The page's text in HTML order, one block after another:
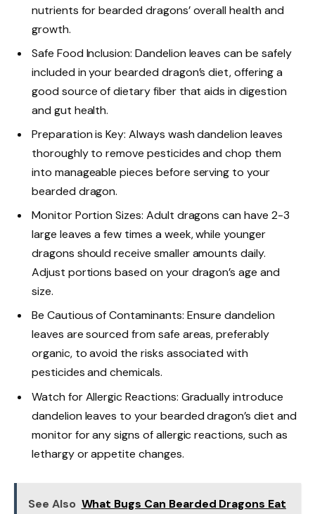
nutrients for bearded dragons’ overall health and
growth.
Safe Food Inclusion: Dandelion leaves can be safely
included in your bearded dragon’s diet, offering a
good source of dietary fiber that aids in digestion
and gut health.
Preparation is Key: Always wash dandelion leaves
thoroughly to remove pesticides and chop them
into manageable pieces before serving to your
bearded dragon.
Monitor Portion Sizes: Adult dragons can have 2-3
large leaves a few times a week, while younger
dragons should receive smaller amounts daily.
Adjust portions based on your dragon’s age and
size.
Be Cautious of Contaminants: Ensure dandelion
leaves are sourced from safe areas, preferably
organic, to avoid the risks associated with
pesticides and chemicals.
Watch for Allergic Reactions: Gradually introduce
dandelion leaves to your bearded dragon’s diet and
monitor for any signs of allergic reactions, such as
lethargy or appetite changes.
See Also What Bugs Can Bearded Dragons Eat